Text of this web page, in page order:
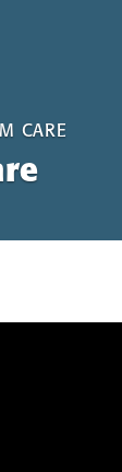
CARE